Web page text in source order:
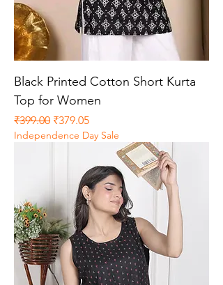
Black Printed Cotton Short Kurta
Top for Women
Regular Price
₹399.00 Sale Price
₹379.05
Independence Day Sale